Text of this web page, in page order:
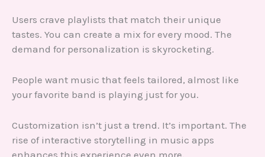
Users crave playlists that match their unique
tastes. You can create a mix for every mood. The
demand for personalization is skyrocketing.
People want music that feels tailored, almost like
your favorite band is playing just for you.
Customization isn’t just a trend. It’s important. The
rise of interactive storytelling in music apps